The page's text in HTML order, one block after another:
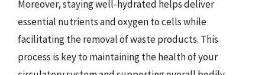
Moreover, staying well-hydrated helps deliver
essential nutrients and oxygen to cells while
facilitating the removal of waste products. This
process is key to maintaining the health of your